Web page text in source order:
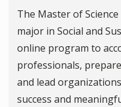
The Master of
major in Social and
online program to
professionals,
and lead
success and